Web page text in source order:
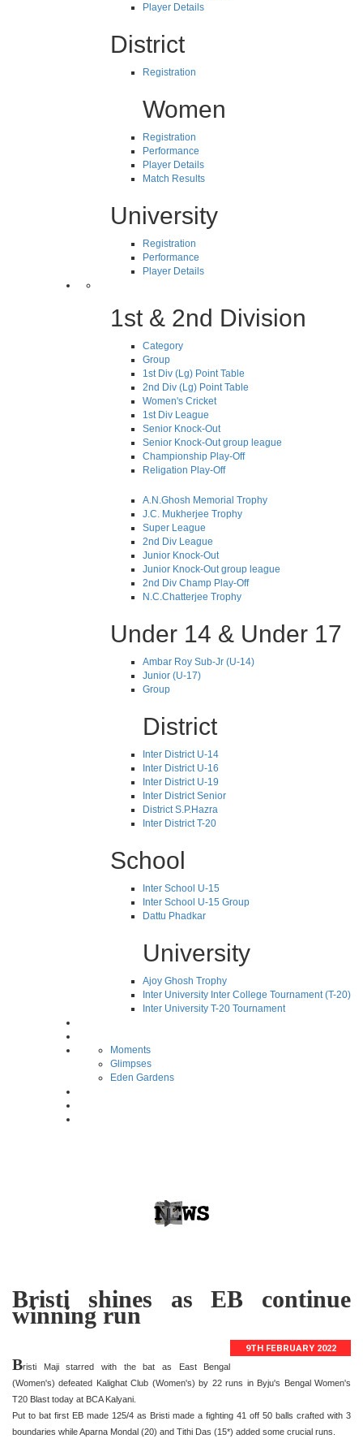
Player Details
District
Registration
Women
Registration
Performance
Player Details
Match Results
University
Registration
Performance
Player Details
1st & 2nd Division
Category
Group
1st Div (Lg) Point Table
2nd Div (Lg) Point Table
Women's Cricket
1st Div League
Senior Knock-Out
Senior Knock-Out group league
Championship Play-Off
Religation Play-Off
A.N.Ghosh Memorial Trophy
J.C. Mukherjee Trophy
Super League
2nd Div League
Junior Knock-Out
Junior Knock-Out group league
2nd Div Champ Play-Off
N.C.Chatterjee Trophy
Under 14 & Under 17
Ambar Roy Sub-Jr (U-14)
Junior (U-17)
Group
District
Inter District U-14
Inter District U-16
Inter District U-19
Inter District Senior
District S.P.Hazra
Inter District T-20
School
Inter School U-15
Inter School U-15 Group
Dattu Phadkar
University
Ajoy Ghosh Trophy
Inter University Inter College Tournament (T-20)
Inter University T-20 Tournament
Moments
Glimpses
Eden Gardens
Bristi shines as EB continue
winning run
9TH FEBRUARY 2022
Bristi Maji starred with the bat as East Bengal
(Women's) defeated Kalighat Club (Women's) by 22 runs in Byju's Bengal Women's
T20 Blast today at BCA Kalyani.
Put to bat first EB made 125/4 as Bristi made a fighting 41 off 50 balls crafted with 3
boundaries while Aparna Mondal (20) and Tithi Das (15*) added some crucial runs.